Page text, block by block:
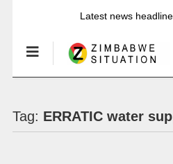
Latest news
Tag: ERRATIC water